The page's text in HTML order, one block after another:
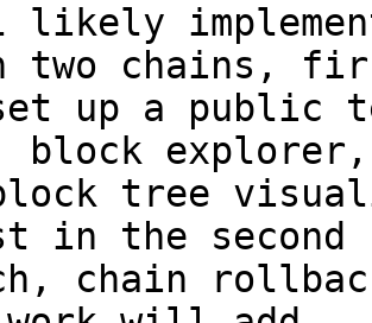
likely
two chains,
up a public
block explorer,
tree
in the second
chain